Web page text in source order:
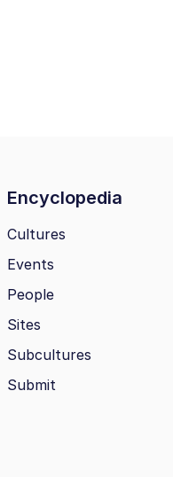
Encyclopedia
Cultures
Events
People
Sites
Subcultures
Submit